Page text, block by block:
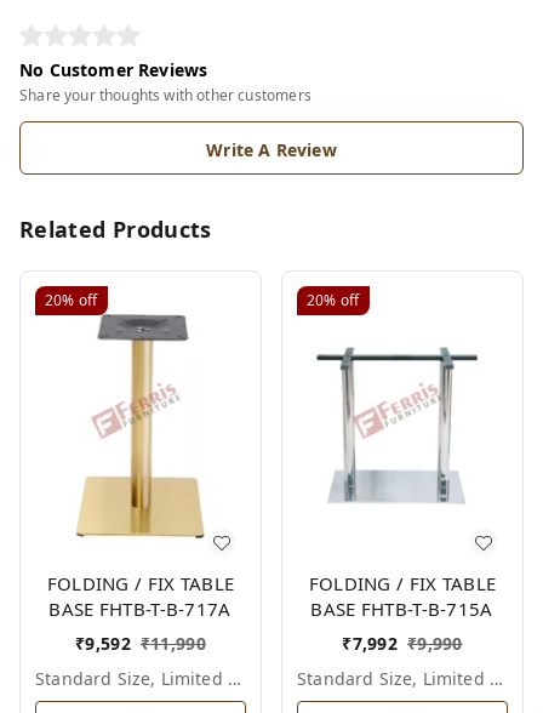
No Customer Reviews
Share your thoughts with other customers
Write A Review
Related Products
20% off
FOLDING / FIX TABLE
BASE FHTB-T-B-717A
₹9,592 ₹11,990
Standard Size, Limited Colour Options
20% off
FOLDING / FIX TABLE
BASE FHTB-T-B-715A
₹7,992 ₹9,990
Standard Size, Limited Colour Options